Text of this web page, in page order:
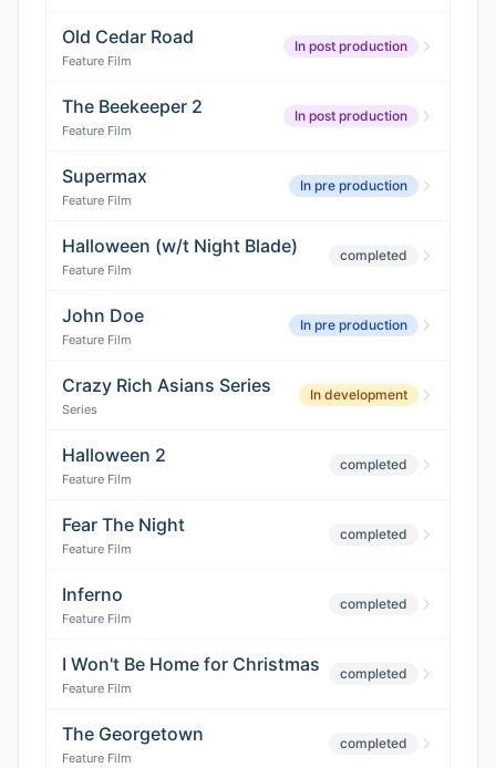
Old Cedar Road
Feature Film
In post production
The Beekeeper 2
Feature Film
In post production
Supermax
Feature Film
In pre production
Halloween (w/t Night Blade)
Feature Film
completed
John Doe
Feature Film
In pre production
Crazy Rich Asians Series
Series
In development
Halloween 2
Feature Film
completed
Fear The Night
Feature Film
completed
Inferno
Feature Film
completed
I Won't Be Home for Christmas
Feature Film
completed
The Georgetown
Feature Film
completed